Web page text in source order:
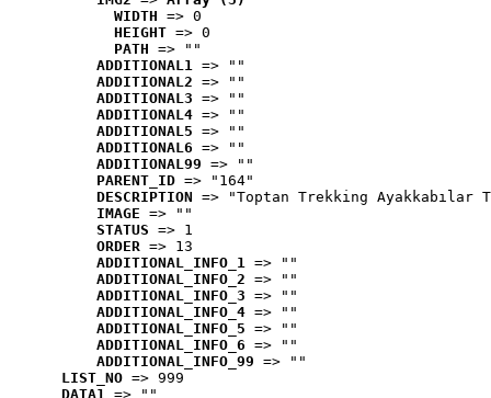
WIDTH => 0
HEIGHT => 0
PATH => ""
ADDITIONAL1 => ""
ADDITIONAL2 => ""
ADDITIONAL3 => ""
ADDITIONAL4 => ""
ADDITIONAL5 => ""
ADDITIONAL6 => ""
ADDITIONAL99 => ""
PARENT_ID => "164"
DESCRIPTION => "Toptan Trekking Ayakkabılar
IMAGE => ""
STATUS => 1
ORDER => 13
ADDITIONAL_INFO_1 => ""
ADDITIONAL_INFO_2 => ""
ADDITIONAL_INFO_3 => ""
ADDITIONAL_INFO_4 => ""
ADDITIONAL_INFO_5 => ""
ADDITIONAL_INFO_6 => ""
ADDITIONAL_INFO_99 => ""
LIST_NO => 999
DATA1 => ""